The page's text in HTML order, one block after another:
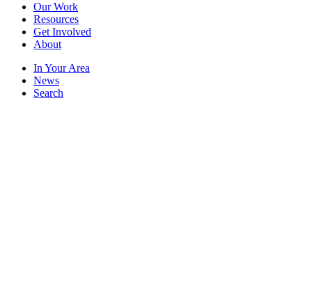
Our Work
Resources
Get Involved
About
In Your Area
News
Search